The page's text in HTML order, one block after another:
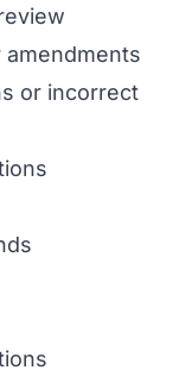
or incorrect